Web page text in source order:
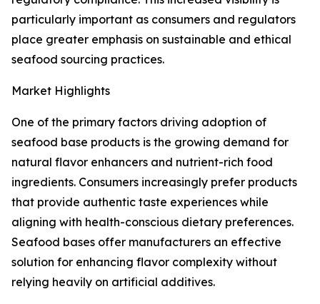
particularly important as consumers and regulators
place greater emphasis on sustainable and ethical
seafood sourcing practices.
Market Highlights
One of the primary factors driving adoption of
seafood base products is the growing demand for
natural flavor enhancers and nutrient-rich food
ingredients. Consumers increasingly prefer products
that provide authentic taste experiences while
aligning with health-conscious dietary preferences.
Seafood bases offer manufacturers an effective
solution for enhancing flavor complexity without
relying heavily on artificial additives.